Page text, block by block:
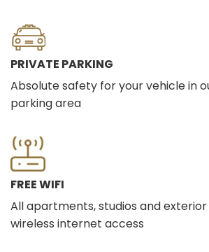
PRIVATE PARKING
Absolute safety for your vehicle in
parking area
FREE WIFI
All apartments, studios and
wireless internet access